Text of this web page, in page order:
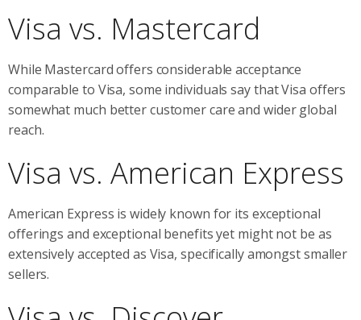
Visa vs. Mastercard
While Mastercard offers considerable acceptance
comparable to Visa, some individuals say that Visa offers
somewhat much better customer care and wider global
reach.
Visa vs. American Express
American Express is widely known for its exceptional
offerings and exceptional benefits yet might not be as
extensively accepted as Visa, specifically amongst smaller
sellers.